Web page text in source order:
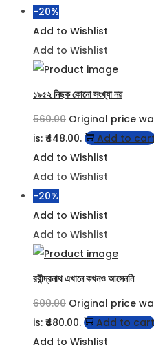
-20%
Add to Wishlist
Add to Wishlist
১৯৫২ নিছক কোনো সংখ্যা নয়
560.00 Original price
is: ₹448.00.
Add to
Add to Wishlist
Add to Wishlist
-20%
Add to Wishlist
Add to Wishlist
রবীন্দ্রনাথ এখানে কখনও আসেননি
600.00 Original price
is: ₹480.00.
Add to cart
Add to Wishlist